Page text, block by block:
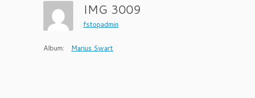
IMG 3009
fstopadmin
Album: Marius Swart